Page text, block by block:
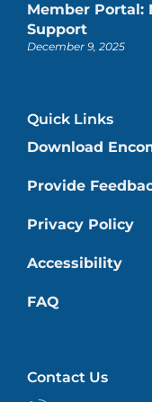
Member Portal:
Support
December 9, 2025
Quick Links
Download
Provide
Privacy Policy
Accessibility
FAQ
Contact Us